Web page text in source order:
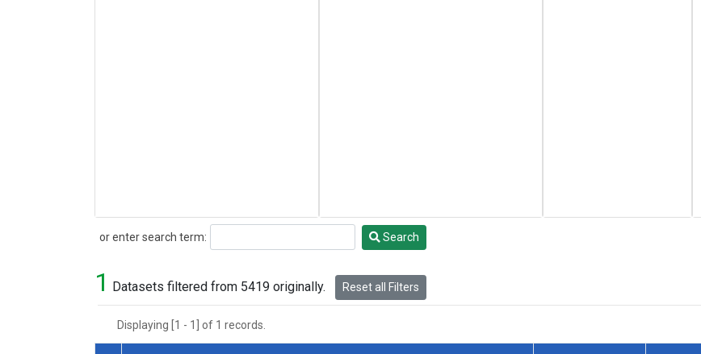
or enter search term:
Search Search
1 Datasets filtered from 5419 originally. Reset all Filters
Displaying [1 - 1] of 1 records.